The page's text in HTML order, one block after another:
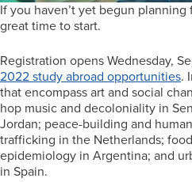
If you haven’t yet begun planning
great time to start.
Registration opens Wednesday,
2022 study abroad opportunities.
that encompass art and social
hop music and decoloniality in
Jordan; peace-building and
trafficking in the Netherlands;
epidemiology in Argentina; and
in Spain.